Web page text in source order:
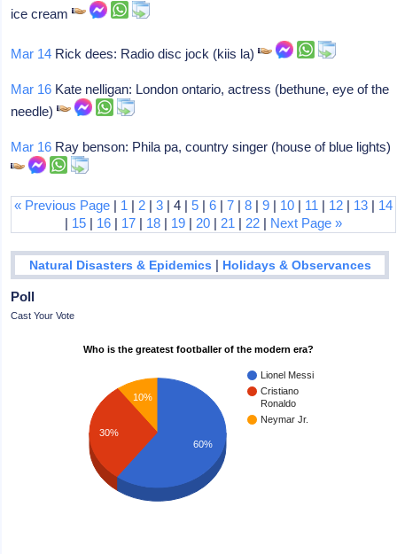
ice cream
Mar 14 Rick dees: Radio disc jock (kiis la)
Mar 16 Kate nelligan: London ontario, actress (bethune, eye of the
needle)
Mar 16 Ray benson: Phila pa, country singer (house of blue lights)
« Previous Page | 1 | 2 |3 | 4 |5 |6 |7 |8 |9 | 10 | 11 | 12 | 13 | 14
| 15 | 16 | 17 | 18 | 19 | 20 | 21 | 22 | Next Page »
Natural Disasters & Epidemics | Holidays & Observances
Poll
Cast Your Vote
Who is the greatest footballer of the modern era?
Lionel Messi
Cristiano
Ronaldo
Neymar Jr.
10%
30%
60%